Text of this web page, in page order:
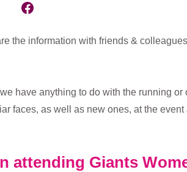
Facebook
the information with friends &
have anything to do with the running or
faces, as well as new ones, at the
attending Giants